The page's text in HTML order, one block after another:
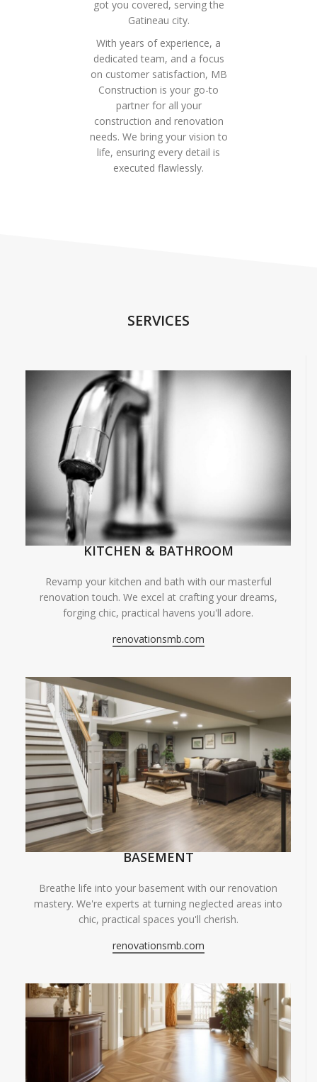
got you covered, serving the
Gatineau city.
With years of experience, a
dedicated team, and a focus
on customer satisfaction, MB
Construction is your go-to
partner for all your
construction and renovation
needs. We bring your vision to
life, ensuring every detail is
executed flawlessly.
SERVICES
KITCHEN & BATHROOM
Revamp your kitchen and bath with our masterful
renovation touch. We excel at crafting your dreams,
forging chic, practical havens you'll adore.
renovationsmb.com
BASEMENT
Breathe life into your basement with our renovation
mastery. We're experts at turning neglected areas into
chic, practical spaces you'll cherish.
renovationsmb.com